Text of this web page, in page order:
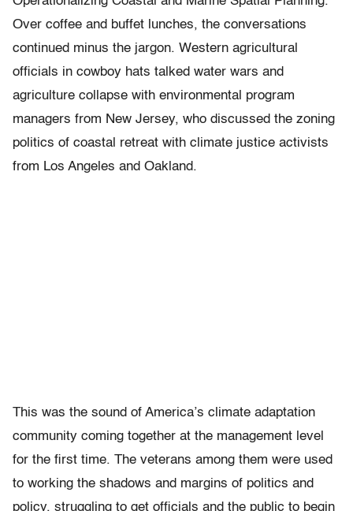
Over coffee and buffet lunches, the conversations
continued minus the jargon. Western agricultural
officials in cowboy hats talked water wars and
agriculture collapse with environmental program
managers from New Jersey, who discussed the zoning
politics of coastal retreat with climate justice activists
from Los Angeles and Oakland.
This was the sound of America’s climate adaptation
community coming together at the management level
for the first time. The veterans among them were used
to working the shadows and margins of politics and
policy, struggling to get officials and the public to begin